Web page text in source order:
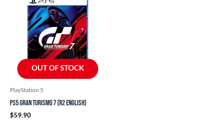
OUT OF STOCK
PlayStation 5
PS5 Gran Turismo 7 (R2 English)
$59.90